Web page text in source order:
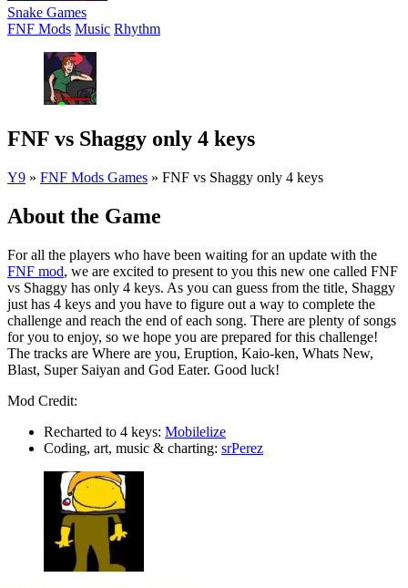
Snake Games
FNF Mods Music Rhythm
FNF vs Shaggy only 4 keys
Y9 » FNF Mods Games » FNF vs Shaggy only 4 keys
About the Game
For all the players who have been waiting for an update with the
FNF mod, we are excited to present to you this new one called FNF
vs Shaggy has only 4 keys. As you can guess from the title, Shaggy
just has 4 keys and you have to figure out a way to complete the
challenge and reach the end of each song. There are plenty of songs
for you to enjoy, so we hope you are prepared for this challenge!
The tracks are Where are you, Eruption, Kaio-ken, Whats New,
Blast, Super Saiyan and God Eater. Good luck!
Mod Credit:
Recharted to 4 keys: Mobilelize
Coding, art, music & charting: srPerez